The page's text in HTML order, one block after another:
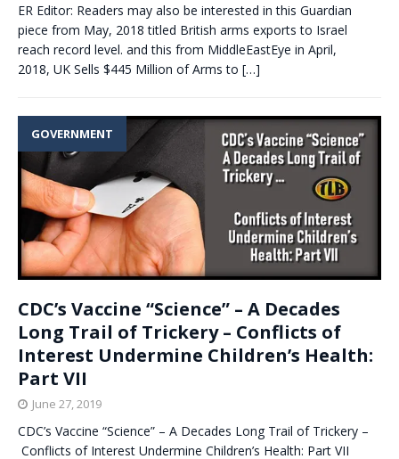
ER Editor: Readers may also be interested in this Guardian
piece from May, 2018 titled British arms exports to Israel
reach record level. and this from MiddleEastEye in April,
2018, UK Sells $445 Million of Arms to […]
GOVERNMENT
CDC’s Vaccine “Science” – A Decades
Long Trail of Trickery – Conflicts of
Interest Undermine Children’s Health:
Part VII
June 27, 2019
CDC’s Vaccine “Science” – A Decades Long Trail of Trickery –
Conflicts of Interest Undermine Children’s Health: Part VII